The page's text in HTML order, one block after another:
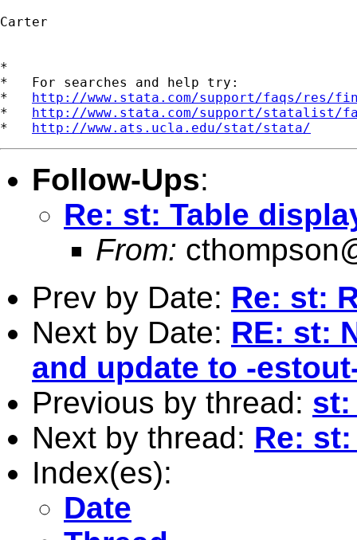
Carter
*
*   For searches and help try:
* http://www.stata.com/support/faqs/res/
* http://www.stata.com/support/statalist/
* http://www.ats.ucla.edu/stat/stata/
Follow-Ups:
Re: st: Table
From:
Prev by Date: Re: st:
Next by Date: RE: st:
and update to -
Previous by thread: st:
Next by thread: Re:
Index(es):
Date